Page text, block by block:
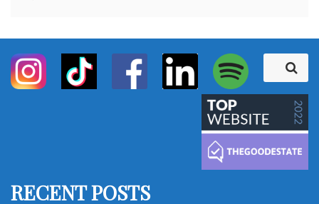
e
a
r
c
h
f
S
e
a
r
RECENT POSTS